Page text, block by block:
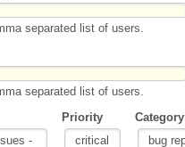
separated list of users.
separated list of users.
Priority Category